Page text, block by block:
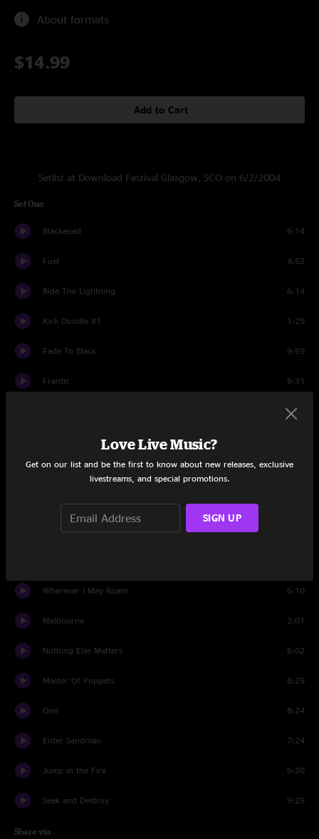
About formats
$14.99
Add to Cart
Setlist at Download Festival Glasgow, SCO on 6/2/2004
Set One
Blackened 6:14
Fuel 4:52
Ride The Lightning 6:14
Kirk Doodle #1 1:29
Fade To Black 9:59
Frantic 6:31
7:57
Holier Than Thou
St. Anger 7:42
Creeping Death
Wherever I May Roam 6:10
Melbourne 2:01
Nothing Else Matters 6:02
Master Of Puppets 8:29
One 8:24
Enter Sandman 7:24
Jump in the Fire 6:20
Seek and Destroy 9:29
Share via
Love Live Music?
Get on our list and be the first to know about new releases, exclusive
livestreams, and special promotions.
SIGN UP